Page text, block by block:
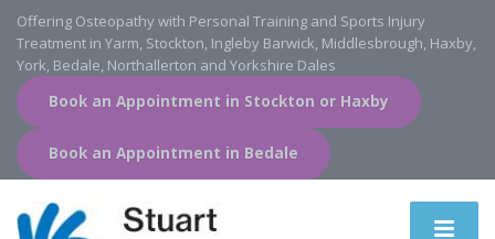
Offering Osteopathy with Personal Training and Sports Injury
Treatment in Yarm, Stockton, Ingleby Barwick, Middlesbrough, Haxby,
York, Bedale, Northallerton and Yorkshire Dales
Book an Appointment in Stockton or Haxby
Book an Appointment in Bedale